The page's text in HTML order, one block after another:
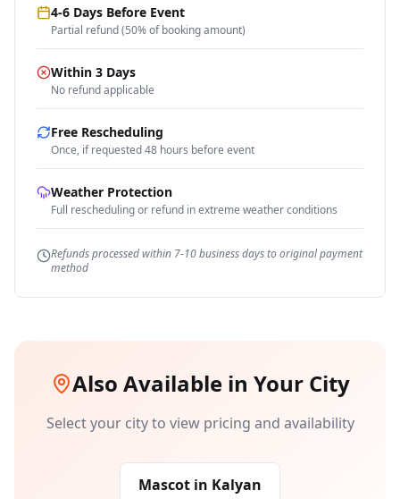
4-6 Days Before Event
Partial refund (50% of booking amount)
Within 3 Days
No refund applicable
Free Rescheduling
Once, if requested 48 hours before event
Weather Protection
Full rescheduling or refund in extreme weather conditions
Refunds processed within 7-10 business days to original payment
method
Also Available in Your City
Select your city to view pricing and availability
Mascot in Kalyan